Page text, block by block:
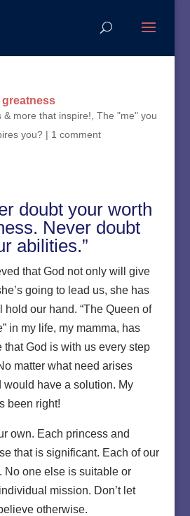
& more that inspire! The "me" you
you?| 1 comment
doubt your worth
Never doubt
abilities.”
that God not only will give
going to lead us, she has
hold our hand. “The Queen of
in my life, my mamma, has
God is with us every step
matter what need arises
would have a solution. My
been right!
own. Each princess and
that is significant. Each of our
No one else is suitable or
mission. Don’t let
otherwise.